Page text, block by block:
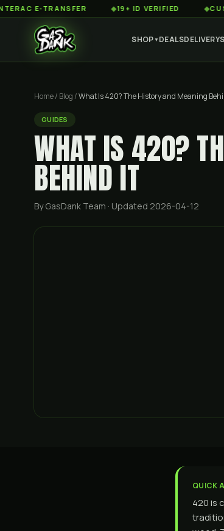
TRANSFER ◆19+ ID VERIFIED ◆
SHOP▼ DEALSDELIVERY
Home/ Blog /What Is 420? The History and Meaning
GUIDES
WHAT IS 420?
BEHIND IT
By GasDank Team · Updated 2026-04-12
QUICK
420 is